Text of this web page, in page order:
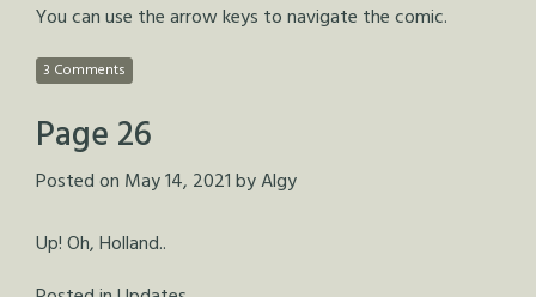
You can use the arrow keys to navigate the comic.
3 Comments
Page 26
Posted on May 14, 2021byAlgy
Up! Oh, Holland..